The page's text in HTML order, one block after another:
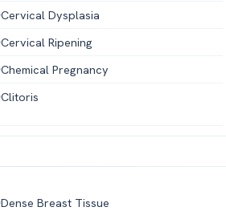
Cervical Dysplasia
Cervical Ripening
Chemical Pregnancy
Clitoris
Dense Breast Tissue